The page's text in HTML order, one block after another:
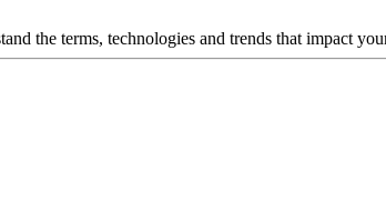
the terms, technologies and trends that impact